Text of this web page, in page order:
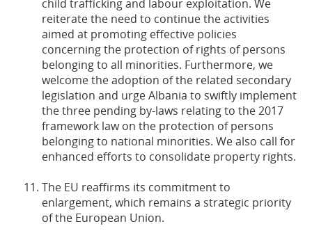
child trafficking and labour exploitation. We
reiterate the need to continue the activities
aimed at promoting effective policies
concerning the protection of rights of persons
belonging to all minorities. Furthermore, we
welcome the adoption of the related secondary
legislation and urge Albania to swiftly implement
the three pending by-laws relating to the 2017
framework law on the protection of persons
belonging to national minorities. We also call for
enhanced efforts to consolidate property rights.
The EU reaffirms its commitment to
enlargement, which remains a strategic priority
of the European Union.